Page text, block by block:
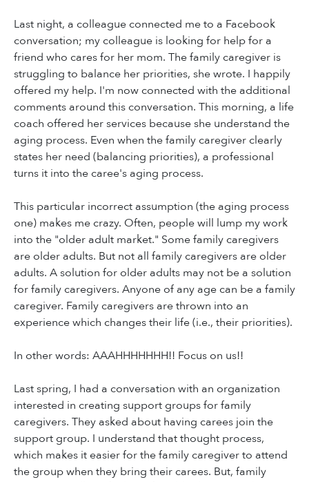
Last night, a colleague connected me to a Facebook
conversation; my colleague is looking for help for a
friend who cares for her mom. The family caregiver is
struggling to balance her priorities, she wrote. I happily
offered my help. I'm now connected with the additional
comments around this conversation. This morning, a life
coach offered her services because she understand the
aging process. Even when the family caregiver clearly
states her need (balancing priorities), a professional
turns it into the caree's aging process.
This particular incorrect assumption (the aging process
one) makes me crazy. Often, people will lump my work
into the "older adult market." Some family caregivers
are older adults. But not all family caregivers are older
adults. A solution for older adults may not be a solution
for family caregivers. Anyone of any age can be a family
caregiver. Family caregivers are thrown into an
experience which changes their life (i.e., their priorities).
In other words: AAAHHHHHHH!! Focus on us!!
Last spring, I had a conversation with an organization
interested in creating support groups for family
caregivers. They asked about having carees join the
support group. I understand that thought process,
which makes it easier for the family caregiver to attend
the group when they bring their carees. But, family